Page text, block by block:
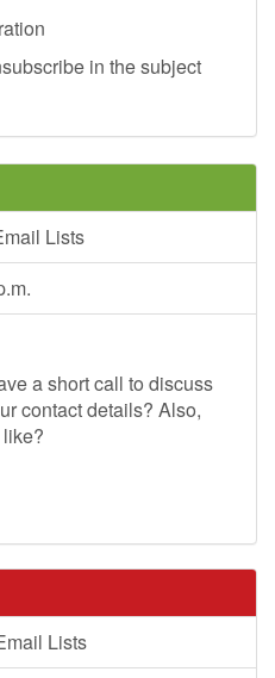
in the subject
Lists
a short call to discuss
contact details? Also,
Lists